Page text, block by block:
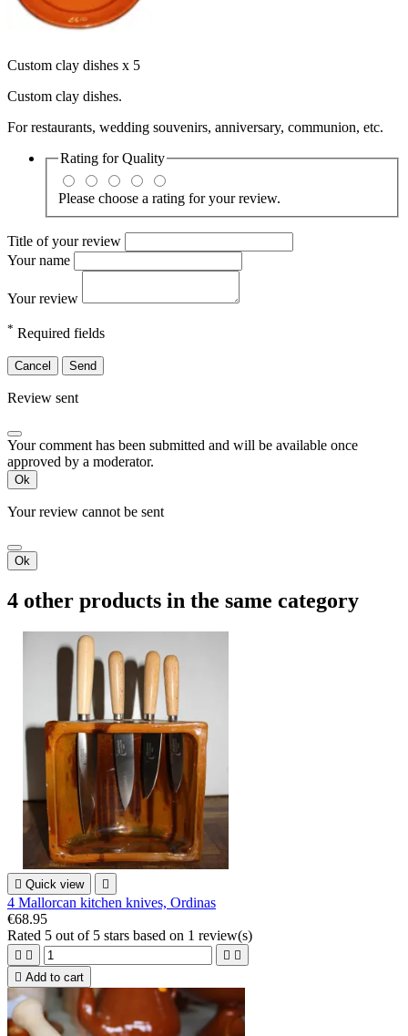
Custom clay dishes x 5
Custom clay dishes.
For restaurants, wedding souvenirs, anniversary, communion, etc.
Rating forQuality
Please choose a rating for your review.
Title of your review
Your name
Your review
* Required fields
Cancel Send
Review sent
Your comment has been submitted and will be available once
approved by a moderator.
Ok
Your review cannot be sent
Ok
4 other products in the same category
 Quick view 
4 Mallorcan kitchen knives, Ordinas
€68.95
Rated 5 out of 5 stars based on 1 review(s)
   
 Add to cart